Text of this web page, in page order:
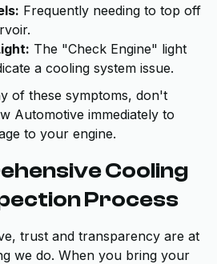
Frequently needing to top off
The "Check Engine" light
a cooling system issue.
of these symptoms, don't
Automotive immediately to
to your engine.
Cooling
Process
trust and transparency are at
we do. When you bring your